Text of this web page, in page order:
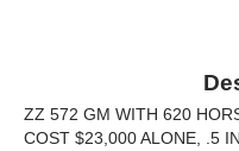
ZZ 572 GM WITH 620
COST $23,000 ALONE, .5